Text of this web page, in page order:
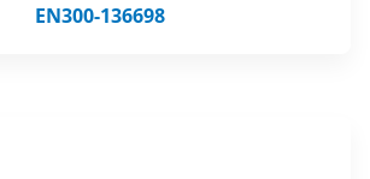
EN300-136698